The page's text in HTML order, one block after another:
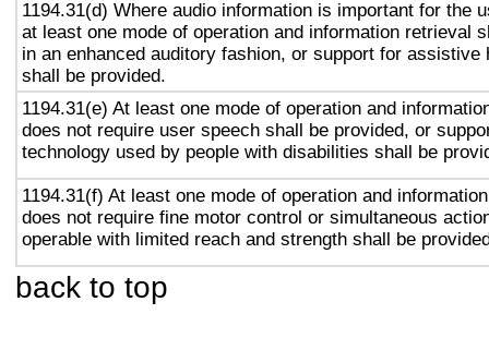
1194.31(d) Where audio information is important for the
at least one mode of operation and information retrieval
in an enhanced auditory fashion, or support for assistive
shall be provided.
1194.31(e) At least one mode of operation and
does not require user speech shall be provided, or
technology used by people with disabilities shall be
1194.31(f) At least one mode of operation and
does not require fine motor control or simultaneous
operable with limited reach and strength shall be
back to top